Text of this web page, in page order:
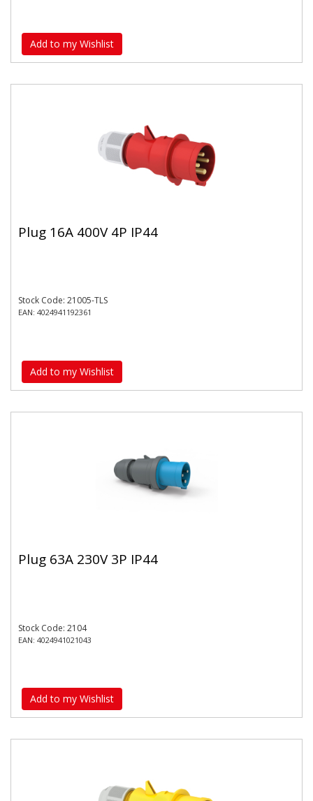
Add to my Wishlist
Plug 16A 400V 4P IP44
Stock Code: 21005-TLS
EAN: 4024941192361
Add to my Wishlist
Plug 63A 230V 3P IP44
Stock Code: 2104
EAN: 4024941021043
Add to my Wishlist